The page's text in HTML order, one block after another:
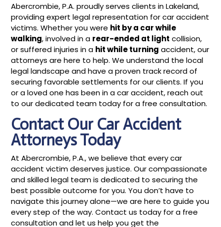
Abercrombie, P.A. proudly serves clients in Lakeland,
providing expert legal representation for car accident
victims. Whether you were hit by a car while
walking, involved in a rear-ended at light collision,
or suffered injuries in a hit while turning accident, our
attorneys are here to help. We understand the local
legal landscape and have a proven track record of
securing favorable settlements for our clients. If you
or a loved one has been in a car accident, reach out
to our dedicated team today for a free consultation.
Contact Our Car Accident
Attorneys Today
At Abercrombie, P.A., we believe that every car
accident victim deserves justice. Our compassionate
and skilled legal team is dedicated to securing the
best possible outcome for you. You don’t have to
navigate this journey alone—we are here to guide you
every step of the way. Contact us today for a free
consultation and let us help you get the